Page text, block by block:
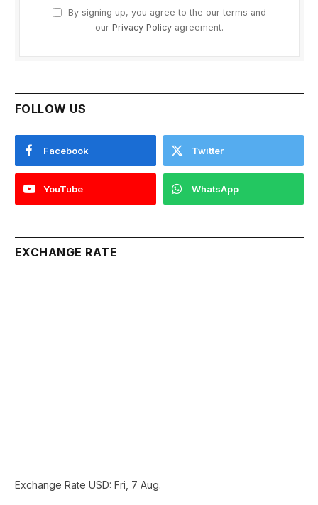
By signing up, you agree to the our terms and
our Privacy Policy agreement.
FOLLOW US
Facebook Twitter
YouTube WhatsApp
EXCHANGE RATE
Exchange Rate USD: Fri, 7 Aug.